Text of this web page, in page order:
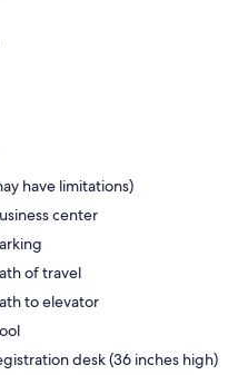
have limitations)
center
of travel
to elevator
desk (36 inches high)